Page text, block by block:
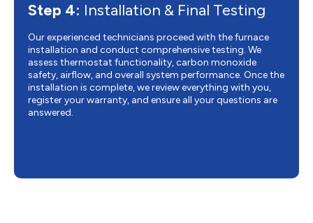
Step 4: Installation & Final Testing
Our experienced technicians proceed with the furnace
installation and conduct comprehensive testing. We
assess thermostat functionality, carbon monoxide
safety, airflow, and overall system performance. Once the
installation is complete, we review everything with you,
register your warranty, and ensure all your questions are
answered.